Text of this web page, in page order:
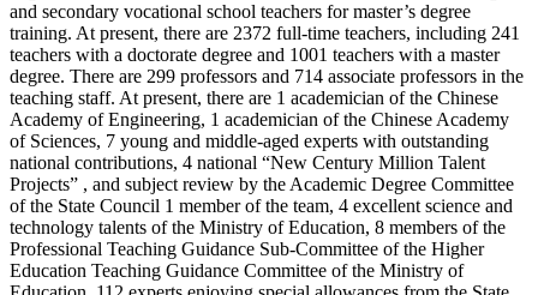
and secondary vocational school teachers for master’s degree
training. At present, there are 2372 full-time teachers, including 241
teachers with a doctorate degree and 1001 teachers with a master
degree. There are 299 professors and 714 associate professors in the
teaching staff. At present, there are 1 academician of the Chinese
Academy of Engineering, 1 academician of the Chinese Academy
of Sciences, 7 young and middle-aged experts with outstanding
national contributions, 4 national “New Century Million Talent
Projects” , and subject review by the Academic Degree Committee
of the State Council 1 member of the team, 4 excellent science and
technology talents of the Ministry of Education, 8 members of the
Professional Teaching Guidance Sub-Committee of the Higher
Education Teaching Guidance Committee of the Ministry of